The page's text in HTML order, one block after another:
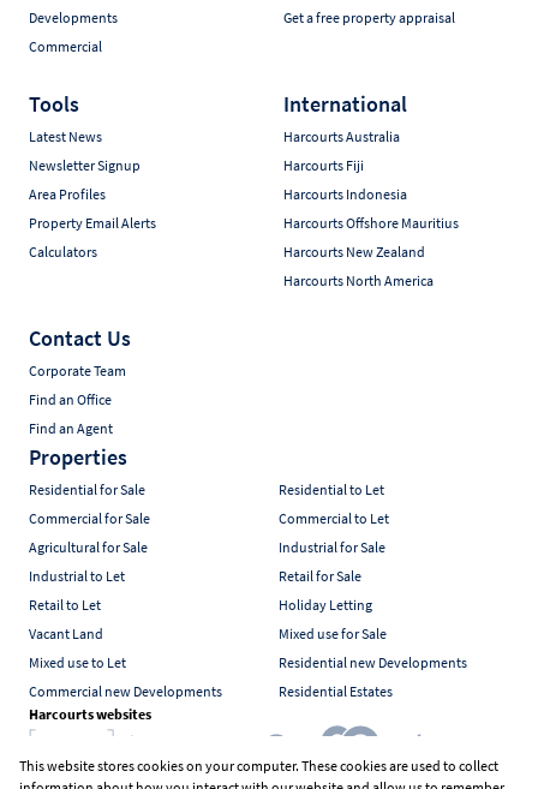
Developments
Commercial
Get a free property appraisal
Tools
Latest News
Newsletter Signup
Area Profiles
Property Email Alerts
Calculators
International
Harcourts Australia
Harcourts Fiji
Harcourts Indonesia
Harcourts Offshore Mauritius
Harcourts New Zealand
Harcourts North America
Contact Us
Corporate Team
Find an Office
Find an Agent
Properties
Residential for Sale
Residential to Let
Commercial for Sale
Commercial to Let
Agricultural for Sale
Industrial for Sale
Industrial to Let
Retail for Sale
Retail to Let
Holiday Letting
Vacant Land
Mixed use for Sale
Mixed use to Let
Residential new Developments
Commercial new Developments
Residential Estates
Harcourts websites
This website stores cookies on your computer. These cookies are used to collect